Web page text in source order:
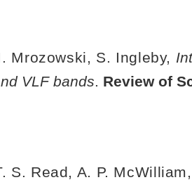
Mrozowski, S. Ingleby,
VLF bands. Review of
Read, A. P.